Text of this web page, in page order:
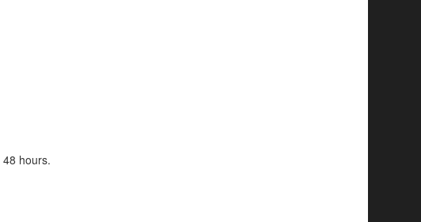
hours.